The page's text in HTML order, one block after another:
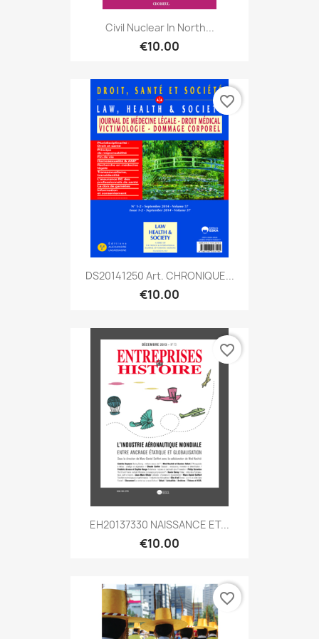
Civil Nuclear In North...
€10.00
DS20141250 Art. CHRONIQUE...
€10.00
favorite_border
EH20137330 NAISSANCE ET...
€10.00
favorite_border
favorite_border